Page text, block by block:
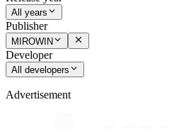
All years
Publisher
MIROWIN
Developer
All developers
Advertisement